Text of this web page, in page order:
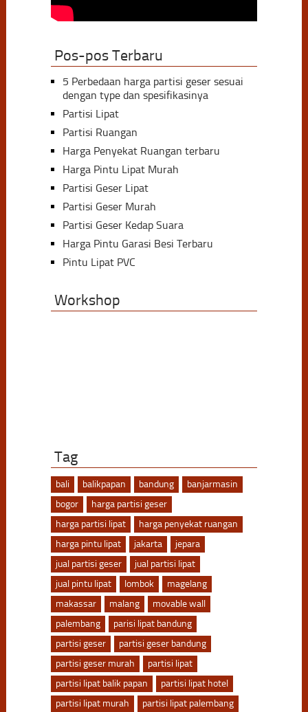
Pos-pos Terbaru
5 Perbedaan harga partisi geser sesuai
dengan type dan spesifikasinya
Partisi Lipat
Partisi Ruangan
Harga Penyekat Ruangan terbaru
Harga Pintu Lipat Murah
Partisi Geser Lipat
Partisi Geser Murah
Partisi Geser Kedap Suara
Harga Pintu Garasi Besi Terbaru
Pintu Lipat PVC
Workshop
Tag
bali balikpapan bandung
banjarmasin
bogor
harga partisi geser
harga partisi lipat
harga penyekat ruangan
harga pintu lipat
jakarta
jepara
jual partisi geser
jual partisi lipat
jual pintu lipat
lombok
magelang
makassar
malang
movable wall
palembang
parisi lipat bandung
partisi geser
partisi geser bandung
partisi geser murah
partisi lipat
partisi lipat balik papan
partisi lipat hotel
partisi lipat murah
partisi lipat palembang